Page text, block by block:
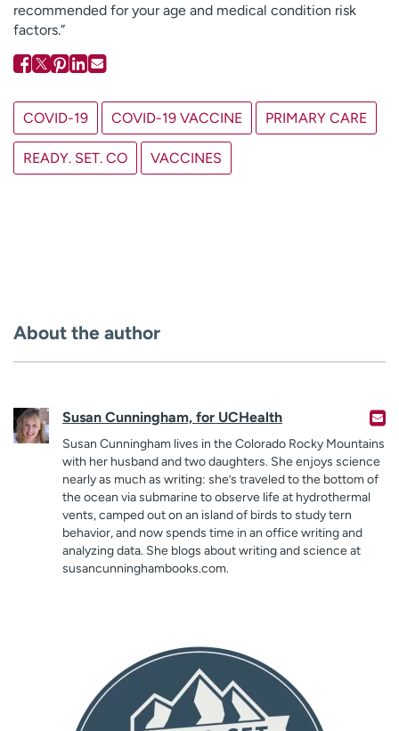
recommended for your age and medical condition risk
factors.”
COVID-19 COVID-19 VACCINE PRIMARY CARE
READY. SET. CO VACCINES
About the author
Susan Cunningham, for UCHealth
Susan Cunningham lives in the Colorado Rocky Mountains
with her husband and two daughters. She enjoys science
nearly as much as writing: she’s traveled to the bottom of
the ocean via submarine to observe life at hydrothermal
vents, camped out on an island of birds to study tern
behavior, and now spends time in an office writing and
analyzing data. She blogs about writing and science at
susancunninghambooks.com.